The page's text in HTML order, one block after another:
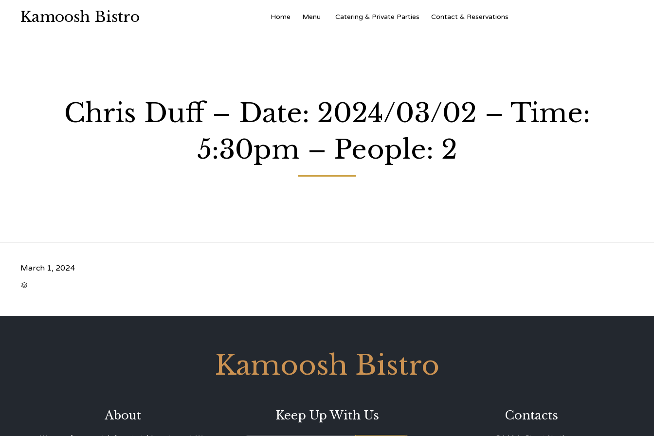
Kamoosh Bistro Home Menu Catering & Private Parties Contact & Reservations
Chris Duff – Date: 2024/03/02 – Time:
5:30pm – People: 2
March 1, 2024

Kamoosh Bistro
About Keep Up With Us Contacts